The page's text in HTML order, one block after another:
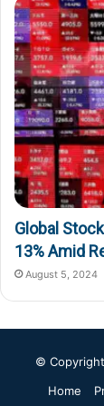
Global
13% Amid
August 5, 2024
©
Home